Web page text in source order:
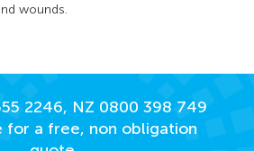
wounds.
2246, NZ 0800 398 749
for a free, non obligation